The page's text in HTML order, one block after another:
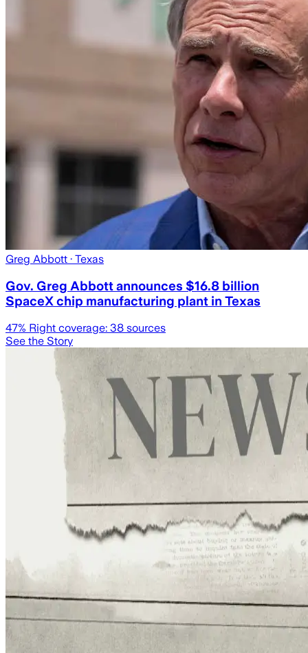
Greg Abbott · Texas
Gov. Greg Abbott announces $16.8 billion
SpaceX chip manufacturing plant in Texas
47% Right coverage: 38 sources
See the Story